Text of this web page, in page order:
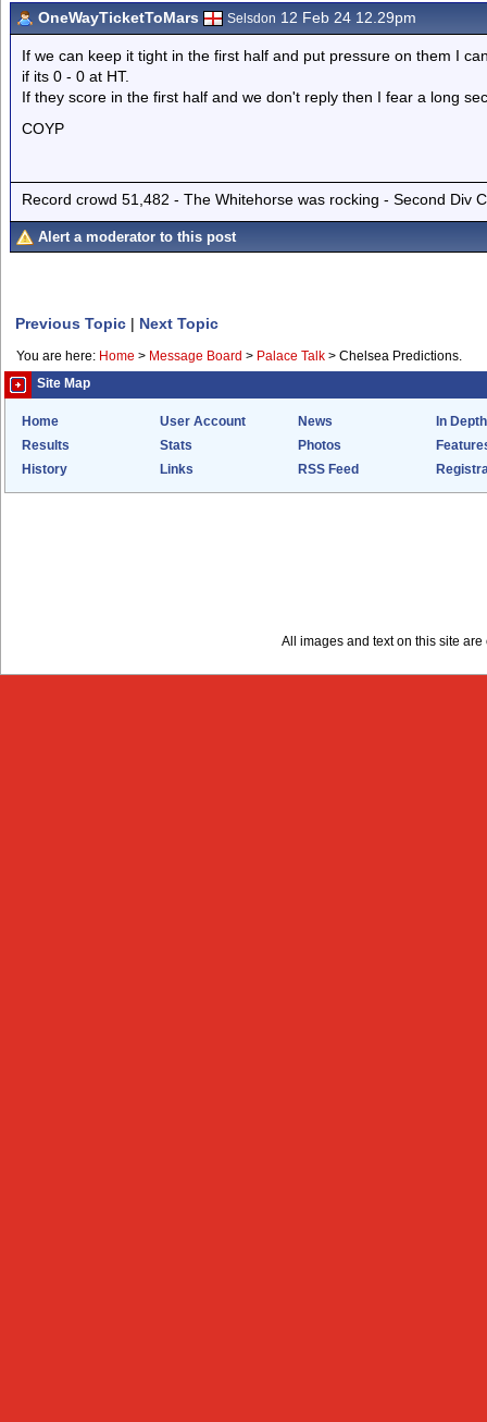
OneWayTicketToMars Selsdon 12 Feb 24 12.29pm
If we can keep it tight in the first half and put pressure on them I
if its 0 - 0 at HT.
If they score in the first half and we don't reply then I fear a long
COYP
Record crowd 51,482 - The Whitehorse was rocking - Second Div
Alert a moderator to this post
Previous Topic | Next Topic
You are here: Home > Message Board > Palace Talk > Chelsea Predictions.
Site Map
Home User Account News
In Depth
Results
Stats Photos
History
Links RSS Feed
All images and text on this site